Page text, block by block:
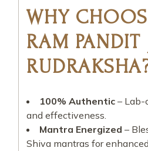
WHY
RAM PANDIT
100% Authentic – Lab-
and effectiveness.
Mantra Energized –
Shiva mantras for